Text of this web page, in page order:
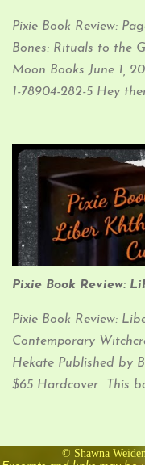
Pixie Book Review:
Bones: Rituals to the
Moon Books June 1,
1-78904-282-5 Hey
ramblings) So, let’s
you’re here for.
Pixie Book Review:
Pixie Book Review:
Contemporary
Hekate Published by
$65 Hardcover This
jotting down my
© Shawna